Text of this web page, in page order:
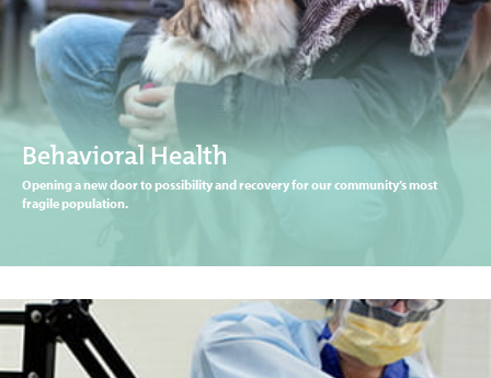
Behavioral Health
Opening a new door to possibility and recovery for our community’s most
fragile population.